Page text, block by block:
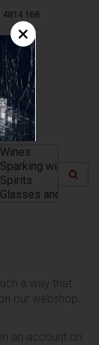
4814 168
a way that
our webshop.
an account on
×